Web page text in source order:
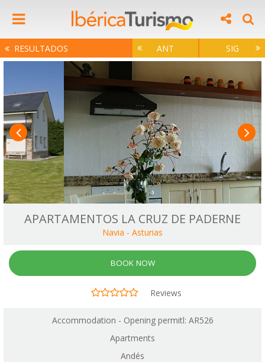
RESULTADOS ANT SIG
APARTAMENTOS LA CRUZ DE PADERNE
Navia - Asturias
BOOK NOW
Reviews
Accommodation - Opening permitl: AR526
Apartments
Andés